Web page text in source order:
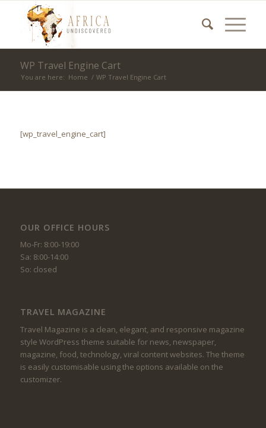
WP Travel Engine Cart
You are here: Home / WP Travel Engine Cart
[wp_travel_engine_cart]
OUR OFFICE HOURS
Mo-Fr: 8:00-19:00
Sa: 8:00-14:00
So: closed
TRAVEL MAGAZINE
Travel Magazine is a clean, elegant, and responsive magazine
style WordPress theme suitable for news, newspaper,
magazine, food, technology, viral content websites. The theme
is easily customisable using the options available on the
customizer.